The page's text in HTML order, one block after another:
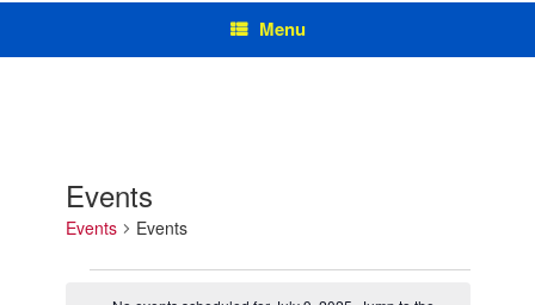
Menu
Events
Events Events